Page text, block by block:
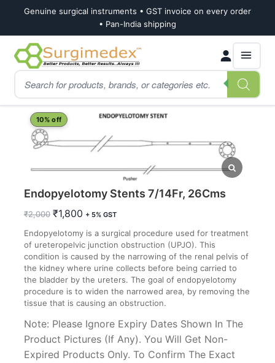
Genuine surgical instruments • GST invoice on every order
• Pan-India shipping
Skip
to
navigation
Skip
to
content
Products
search
Home Shop Urology Endopyelotomy Stents 7/14Fr, 26Cms
10% off
Endopyelotomy Stents 7/14Fr, 26Cms
₹2,000 Original
was:
₹2,000.
₹1,800Current
is:
₹1,800.
+ 5% GST
Endopyelotomy is a surgical procedure used for treatment
of ureteropelvic junction obstruction (UPJO). This
condition is caused by the narrowing of the renal pelvis of
the kidney where urine collects before being carried to
the bladder by the ureters. The goal of endopyelotomy
procedure is to widen the narrowed area, by removing the
tissue that is causing an obstruction.
Note: Please Ignore Expiry Dates Shown In The
Product Pictures (If Any). You Will Get Non-
Expired Products Only. To Confirm The Exact